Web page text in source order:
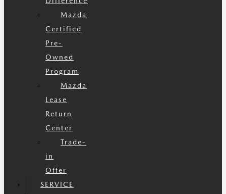
Mazda
Certified
Pre-
Owned
Program
Mazda
Lease
Return
Center
Trade-
in
Offer
SERVICE